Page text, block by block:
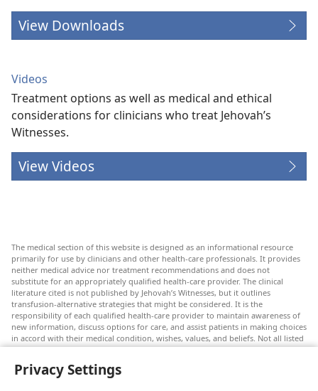
Privacy Settings
View Downloads
Videos
Treatment options as well as medical and ethical
considerations for clinicians who treat Jehovah’s
Witnesses.
View Videos
The medical section of this website is designed as an informational resource
primarily for use by clinicians and other health-care professionals. It provides
neither medical advice nor treatment recommendations and does not
substitute for an appropriately qualified health-care provider. The clinical
literature cited is not published by Jehovah’s Witnesses, but it outlines
transfusion-alternative strategies that might be considered. It is the
responsibility of each qualified health-care provider to maintain awareness of
new information, discuss options for care, and assist patients in making choices
in accord with their medical condition, wishes, values, and beliefs. Not all listed
strategies are appropriate or acceptable to all patients.
Patients: Always seek the advice of your doctor or other qualified health-care
provider regarding medical conditions or treatments. Check with a doctor if